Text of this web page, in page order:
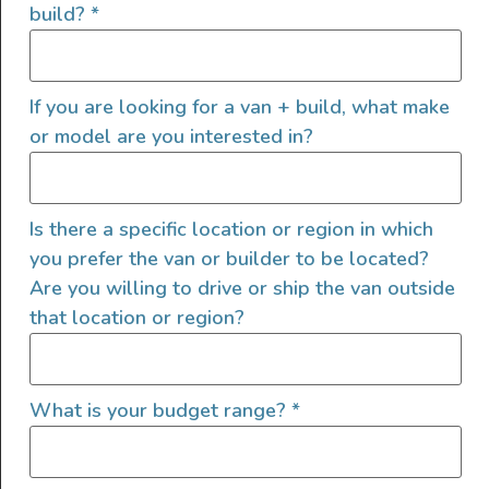
View this post on Instagram
build? *
If you are looking for a van + build, what make
or model are you interested in?
Is there a specific location or region in which
you prefer the van or builder to be located?
Are you willing to drive or ship the van outside
that location or region?
What is your budget range? *